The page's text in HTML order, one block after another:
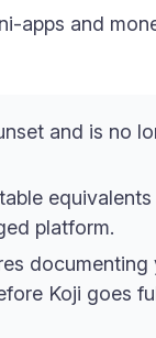
apps and
and is no
platform.
Koji goes